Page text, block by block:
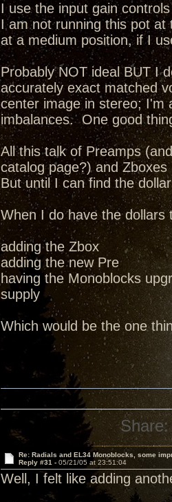
I use the input gain
I am not running this pot
at a medium position, if I
Probably NOT ideal BUT I
accurately exact matched
center image in stereo; I'm
imbalances. One good
All this talk of Preamps
catalog page?) and
But until I can find the
When I do have the dollars
adding the Zbox
adding the new Pre
having the Monoblocks
supply
Which would be the one
Share:
Re: Radials and EL34 Monoblocks, some
Reply #31 - 05/21/05 at 23:51:04
Well, I felt like adding